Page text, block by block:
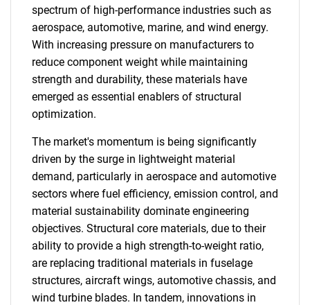
spectrum of high-performance industries such as
aerospace, automotive, marine, and wind energy.
With increasing pressure on manufacturers to
reduce component weight while maintaining
strength and durability, these materials have
emerged as essential enablers of structural
optimization.
The market's momentum is being significantly
driven by the surge in lightweight material
demand, particularly in aerospace and automotive
sectors where fuel efficiency, emission control, and
material sustainability dominate engineering
objectives. Structural core materials, due to their
ability to provide a high strength-to-weight ratio,
are replacing traditional materials in fuselage
structures, aircraft wings, automotive chassis, and
wind turbine blades. In tandem, innovations in